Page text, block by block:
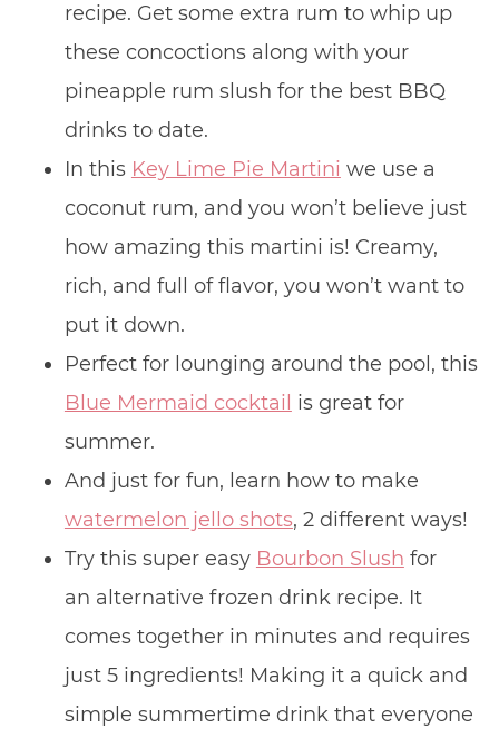
recipe. Get some extra rum to whip up
these concoctions along with your
pineapple rum slush for the best BBQ
drinks to date.
In this Key Lime Pie Martini we use a
coconut rum, and you won’t believe just
how amazing this martini is! Creamy,
rich, and full of flavor, you won’t want to
put it down.
Perfect for lounging around the pool, this
Blue Mermaid cocktail is great for
summer.
And just for fun, learn how to make
watermelon jello shots, 2 different ways!
Try this super easy Bourbon Slush for
an alternative frozen drink recipe. It
comes together in minutes and requires
just 5 ingredients! Making it a quick and
simple summertime drink that everyone